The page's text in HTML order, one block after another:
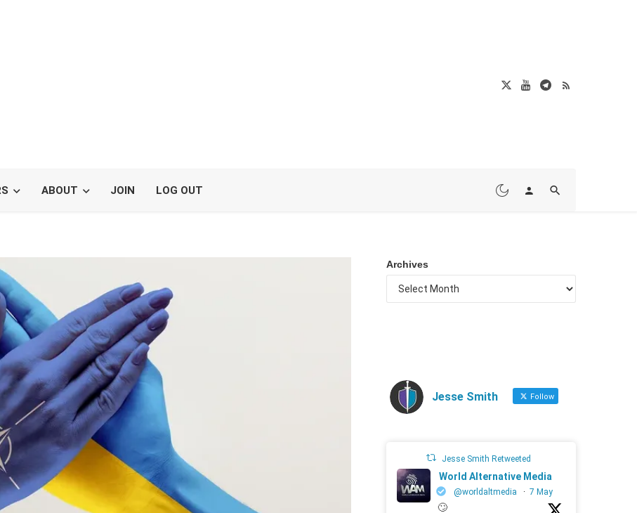
ABOUT JOIN LOG OUT
Archives
Jesse Smith Follow
Jesse Smith Retweeted
World Alternative Media
@worldaltmedia · 7 May
🙄